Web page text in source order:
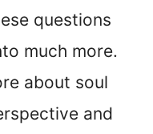
questions
much more.
about soul
and